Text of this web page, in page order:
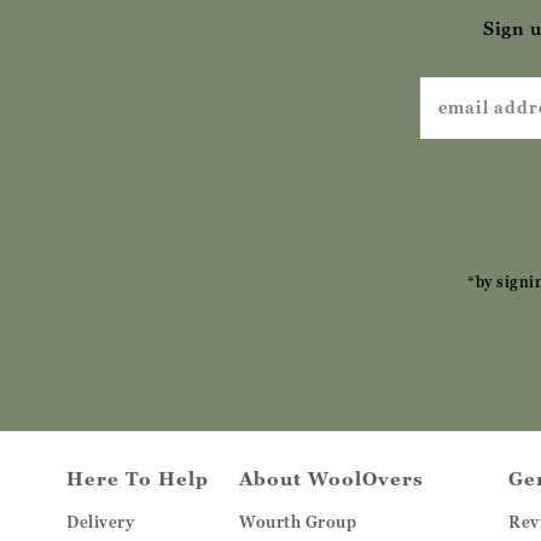
Sign
*by
Here To Help
Delivery
About WoolOvers
Wourth Group